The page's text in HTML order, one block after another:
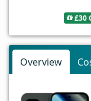
£30
Overview